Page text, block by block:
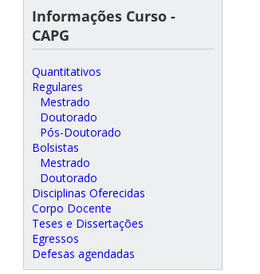
Informações Curso -
CAPG
Quantitativos
Regulares
Mestrado
Doutorado
Pós-Doutorado
Bolsistas
Mestrado
Doutorado
Disciplinas Oferecidas
Corpo Docente
Teses e Dissertações
Egressos
Defesas agendadas